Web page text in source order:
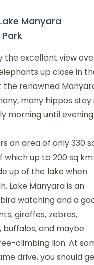
Manyara
the excellent view
up close in
the renowned
many hippos stay
morning until
an area of only 330
which up to 200 sq km
up of the lake when
Lake Manyara is an
watching and a
giraffes, zebras,
and maybe
climbing lion. At
drive, you should